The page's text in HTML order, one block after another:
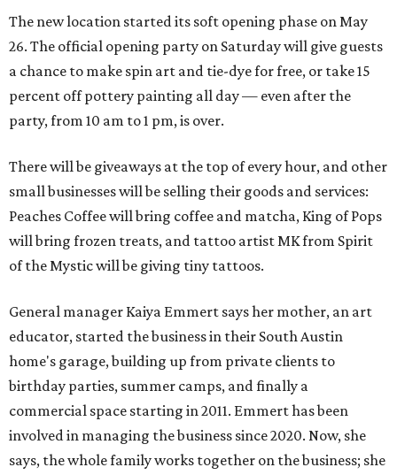
The new location started its soft opening phase on May
26. The official opening party on Saturday will give guests
a chance to make spin art and tie-dye for free, or take 15
percent off pottery painting all day — even after the
party, from 10 am to 1 pm, is over.
There will be giveaways at the top of every hour, and other
small businesses will be selling their goods and services:
Peaches Coffee will bring coffee and matcha, King of Pops
will bring frozen treats, and tattoo artist MK from Spirit
of the Mystic will be giving tiny tattoos.
General manager Kaiya Emmert says her mother, an art
educator, started the business in their South Austin
home's garage, building up from private clients to
birthday parties, summer camps, and finally a
commercial space starting in 2011. Emmert has been
involved in managing the business since 2020. Now, she
says, the whole family works together on the business; she